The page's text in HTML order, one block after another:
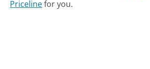
Pricelinefor you.